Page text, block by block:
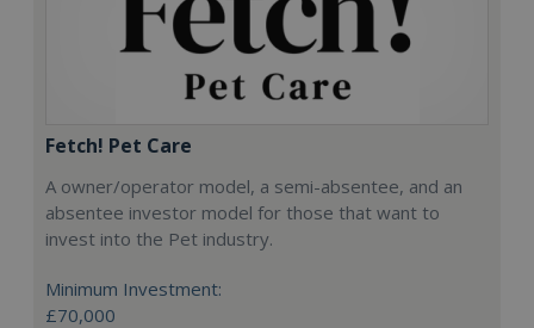
Fetch! Pet Care
A owner/operator model, a semi-absentee, and an
absentee investor model for those that want to
invest into the Pet industry.
Minimum Investment:
£70,000